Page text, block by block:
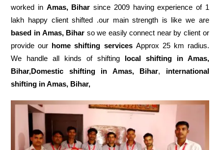
worked in Amas, Bihar since 2009 having experience of 1
lakh happy client shifted .our main strength is like we are
based in Amas, Bihar so we easily connect near by client or
provide our home shifting servicesApprox 25 km radius.
We handle all kinds of shifting local shifting in Amas,
Bihar,Domestic
shifting in Amas, Bihar, international
shifting in Amas, Bihar,